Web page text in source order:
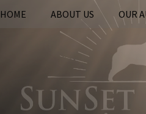
HOME ABOUT US OUR